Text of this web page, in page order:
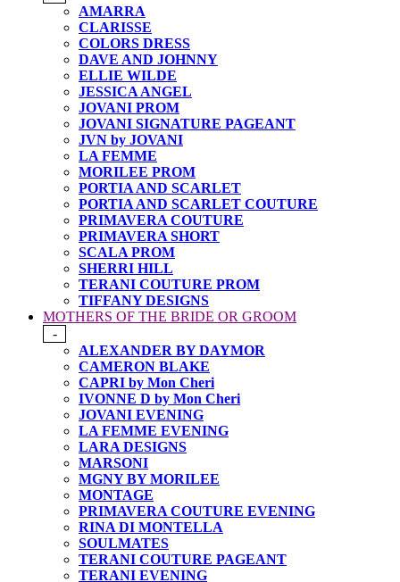
AMARRA
CLARISSE
COLORS DRESS
DAVE AND JOHNNY
ELLIE WILDE
JESSICA ANGEL
JOVANI PROM
JOVANI SIGNATURE PAGEANT
JVN by JOVANI
LA FEMME
MORILEE PROM
PORTIA AND SCARLET
PORTIA AND SCARLET COUTURE
PRIMAVERA COUTURE
PRIMAVERA SHORT
SCALA PROM
SHERRI HILL
TERANI COUTURE PROM
TIFFANY DESIGNS
MOTHERS OF THE BRIDE OR GROOM
-
ALEXANDER BY DAYMOR
CAMERON BLAKE
CAPRI by Mon Cheri
IVONNE D by Mon Cheri
JOVANI EVENING
LA FEMME EVENING
LARA DESIGNS
MARSONI
MGNY BY MORILEE
MONTAGE
PRIMAVERA COUTURE EVENING
RINA DI MONTELLA
SOULMATES
TERANI COUTURE PAGEANT
TERANI EVENING